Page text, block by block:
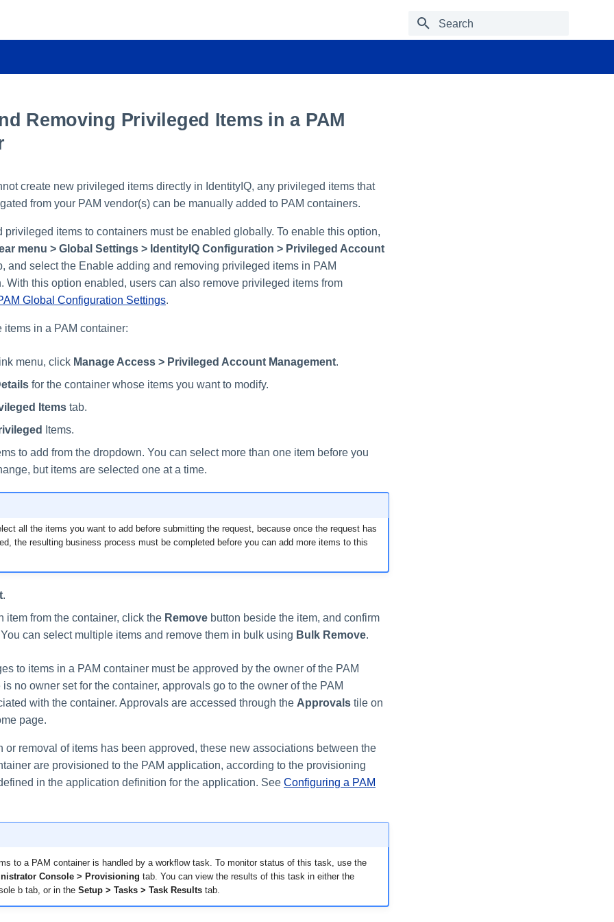
Removing Privileged Items in a PAM
create new privileged items directly in IdentityIQ, any privileged items that
from your PAM vendor(s) can be manually added to PAM containers.
privileged items to containers must be enabled globally. To enable this option,
menu > Global Settings > IdentityIQ Configuration > Privileged Account
and select the Enable adding and removing privileged items in PAM
With this option enabled, users can also remove privileged items from
Global Configuration Settings.
items in a PAM container:
menu, click Manage Access > Privileged Account Management.
for the container whose items you want to modify.
Items tab.
Items.
to add from the dropdown. You can select more than one item before you
but items are selected one at a time.
all the items you want to add before submitting the request, because once the request has
the resulting business process must be completed before you can add more items to this
.
item from the container, click the Remove button beside the item, and confirm
can select multiple items and remove them in bulk using Bulk Remove.
to items in a PAM container must be approved by the owner of the PAM
is no owner set for the container, approvals go to the owner of the PAM
with the container. Approvals are accessed through the Approvals tile on
page.
or removal of items has been approved, these new associations between the
are provisioned to the PAM application, according to the provisioning
in the application definition for the application. See Configuring a PAM
to a PAM container is handled by a workflow task. To monitor status of this task, use the
Console > Provisioning tab. You can view the results of this task in either the
b tab, or in the Setup > Tasks > Task Resultstab.